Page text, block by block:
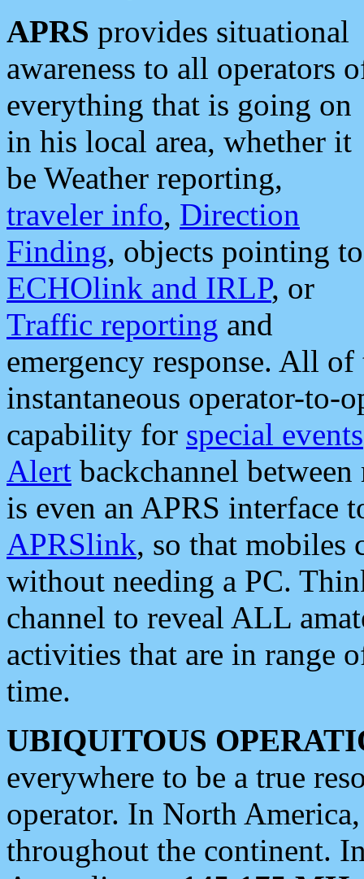
APRS provides situational
awareness to all operators
everything that is going on
in his local area, whether it
be Weather reporting,
traveler info, Direction
Finding, objects pointing to
ECHOlink and IRLP, or
Traffic reporting and
emergency response. All
instantaneous operator-to-
capability for special events
Alert backchannel
is even an APRS interface
APRSlink, so that mobiles
without needing a PC.
channel to reveal ALL
activities that are in range
time.
UBIQUITOUS
everywhere to be a true
operator. In North
throughout the continent.